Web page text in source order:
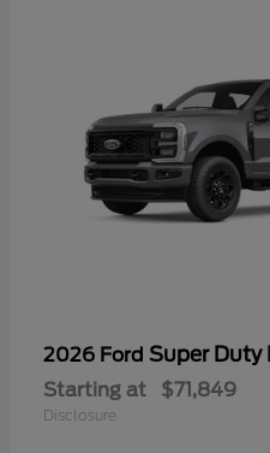
2026 Ford Super Duty
Starting at $71,849
Disclosure